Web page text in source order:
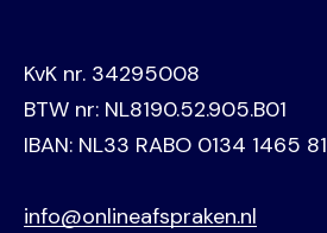
KvK nr. 34295008
BTW nr: NL8190.52.905.B01
IBAN: NL33 RABO 0134 1465 81
info@onlineafspraken.nl